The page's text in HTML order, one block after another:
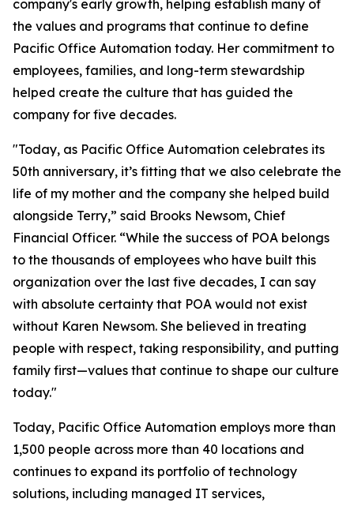
company's early growth, helping establish many of
the values and programs that continue to define
Pacific Office Automation today. Her commitment to
employees, families, and long-term stewardship
helped create the culture that has guided the
company for five decades.
"Today, as Pacific Office Automation celebrates its
50th anniversary, it’s fitting that we also celebrate the
life of my mother and the company she helped build
alongside Terry,” said Brooks Newsom, Chief
Financial Officer. “While the success of POA belongs
to the thousands of employees who have built this
organization over the last five decades, I can say
with absolute certainty that POA would not exist
without Karen Newsom. She believed in treating
people with respect, taking responsibility, and putting
family first—values that continue to shape our culture
today."
Today, Pacific Office Automation employs more than
1,500 people across more than 40 locations and
continues to expand its portfolio of technology
solutions, including managed IT services,